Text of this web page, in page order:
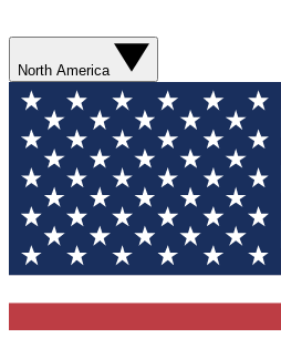
North America